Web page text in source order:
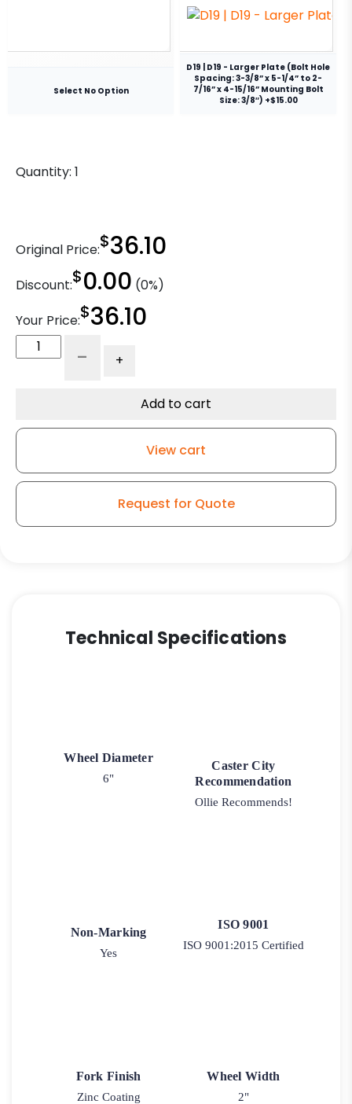
Select No Option
D19 | D19 - Larger Plate (Bolt Hole
Spacing: 3-3/8” x 5-1/4” to 2-
7/16” x 4-15/16” Mounting Bolt
Size: 3/8″) +$15.00
Quantity: 1
Original Price:$36.10
Discount:$0.00 (0%)
Your Price:$36.10
High
Model
Caster
- +
Add to cart
View cart
Request for Quote
Technical Specifications
Wheel Diameter
6"
Caster City
Recommendation
Ollie Recommends!
Non-Marking
Yes
ISO 9001
ISO 9001:2015 Certified
Fork Finish
Zinc Coating
Wheel Width
2"